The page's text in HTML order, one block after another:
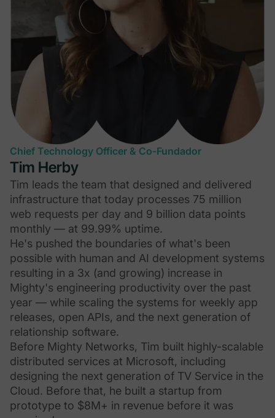
Chief Technology Officer & Co-Fundador
Tim Herby
Tim leads the team that designed and delivered
infrastructure that today processes 75 million
web requests per day and 9 billion data points
monthly — at 99.99% uptime.
He's pushed the boundaries of what's been
possible with human and AI development systems
resulting in a 3x (and growing) increase in
Mighty's engineering productivity over the past
year — while scaling the systems for weekly app
releases, open APIs, and the next generation of
relationship software.
Before Mighty Networks, Tim built highly-scalable
distributed services at Microsoft, including
designing the next generation of TV Service in the
Cloud. Before that, he built a startup from
prototype to $8M+ in revenue before it was